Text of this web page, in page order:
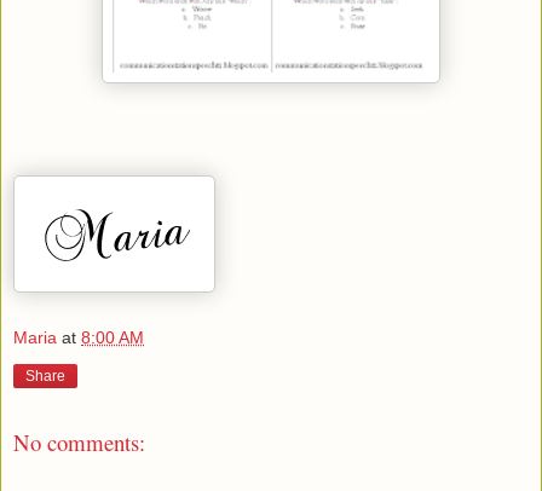
Maria at 8:00 AM
Share
No comments: